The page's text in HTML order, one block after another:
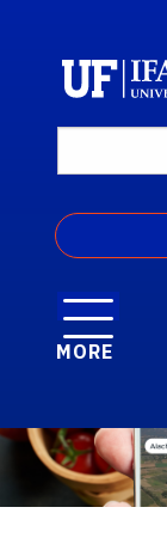
MORE